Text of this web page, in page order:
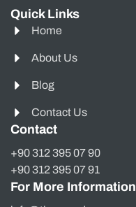
Quick Links
Home
About Us
Blog
Contact Us
Contact
+90 312 395 07 90
+90 312 395 07 91
For More Information